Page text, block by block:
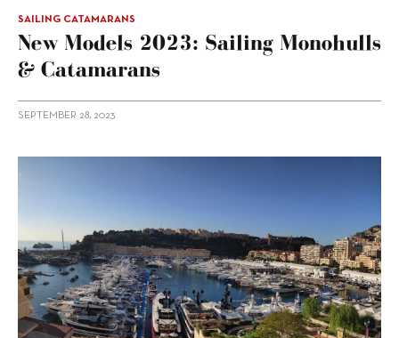
SAILING CATAMARANS
New Models 2023: Sailing Monohulls
& Catamarans
SEPTEMBER 28, 2023